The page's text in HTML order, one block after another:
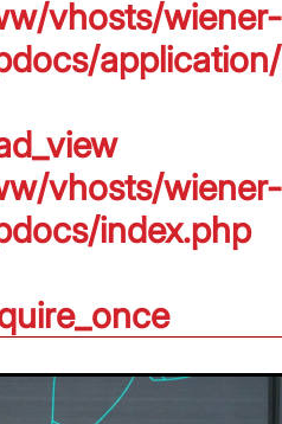
vhosts/wiener-
vhosts/wiener-
index.php